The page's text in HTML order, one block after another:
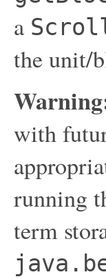
a
the unit/
with
running
term